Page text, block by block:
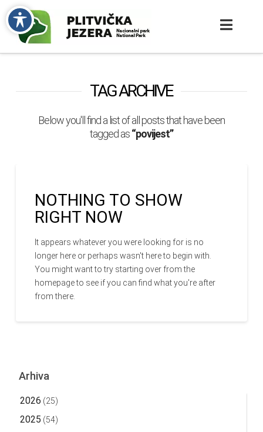
TAG ARCHIVE
Below you'll find a list of all posts that have been
tagged as“povijest”
NOTHING TO SHOW
RIGHT NOW
It appears whatever you were looking for is no
longer here or perhaps wasn't here to begin with.
You might want to try starting over from the
homepage to see if you can find what you're after
from there.
Arhiva
2026 (25)
2025 (54)